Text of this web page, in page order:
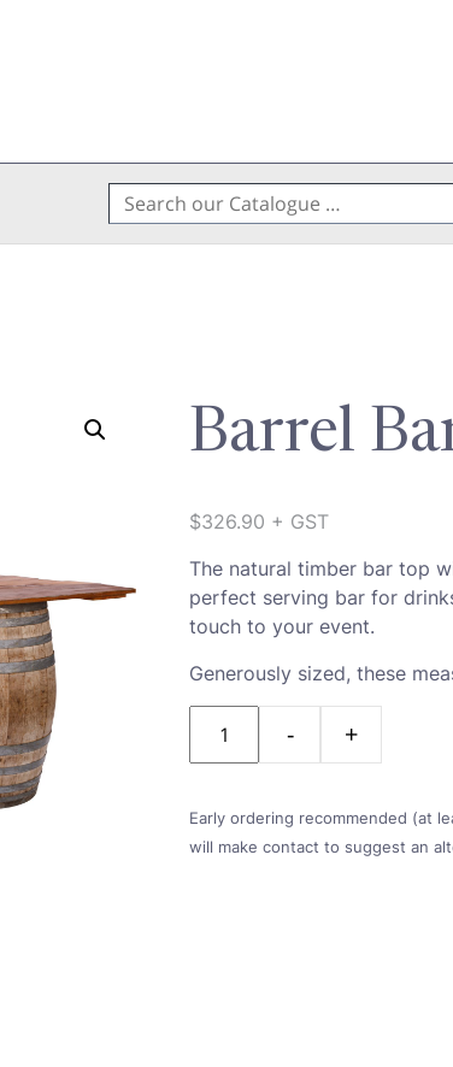
Search
for:
Barrel
$326.90 + GST
The natural timber bar top
perfect serving bar for
touch to your event.
Generously sized, these
Early ordering recommended (at
will make contact to suggest an